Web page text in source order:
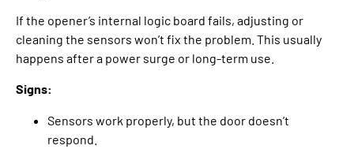
If the opener’s internal logic board fails, adjusting or
cleaning the sensors won’t fix the problem. This usually
happens after a power surge or long-term use.
Signs:
Sensors work properly, but the door doesn’t
respond.